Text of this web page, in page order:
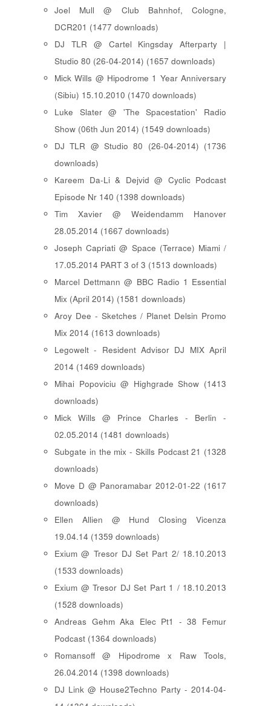
Joel Mull @ Club Bahnhof, Cologne,
DCR201 (1477 downloads)
DJ TLR @ Cartel Kingsday Afterparty |
Studio 80 (26-04-2014) (1657 downloads)
Mick Wills @ Hipodrome 1 Year Anniversary
(Sibiu) 15.10.2010 (1470 downloads)
Luke Slater @ 'The Spacestation' Radio
Show (06th Jun 2014) (1549 downloads)
DJ TLR @ Studio 80 (26-04-2014) (1736
downloads)
Kareem Da-Li & Dejvid @ Cyclic Podcast
Episode Nr 140 (1398 downloads)
Tim Xavier @ Weidendamm Hanover
28.05.2014 (1667 downloads)
Joseph Capriati @ Space (Terrace) Miami /
17.05.2014 PART 3 of 3 (1513 downloads)
Marcel Dettmann @ BBC Radio 1 Essential
Mix (April 2014) (1581 downloads)
Aroy Dee - Sketches / Planet Delsin Promo
Mix 2014 (1613 downloads)
Legowelt - Resident Advisor DJ MIX April
2014 (1469 downloads)
Mihai Popoviciu @ Highgrade Show (1413
downloads)
Mick Wills @ Prince Charles - Berlin -
02.05.2014 (1481 downloads)
Subgate in the mix - Skills Podcast 21 (1328
downloads)
Move D @ Panoramabar 2012-01-22 (1617
downloads)
Ellen Allien @ Hund Closing Vicenza
19.04.14 (1359 downloads)
Exium @ Tresor DJ Set Part 2/ 18.10.2013
(1533 downloads)
Exium @ Tresor DJ Set Part 1 / 18.10.2013
(1528 downloads)
Andreas Gehm Aka Elec Pt1 - 38 Femur
Podcast (1364 downloads)
Romansoff @ Hipodrome x Raw Tools,
26.04.2014 (1398 downloads)
DJ Link @ House2Techno Party - 2014-04-